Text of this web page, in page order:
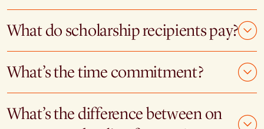
What do scholarship recipients pay?
What’s the time commitment?
What’s the difference between on